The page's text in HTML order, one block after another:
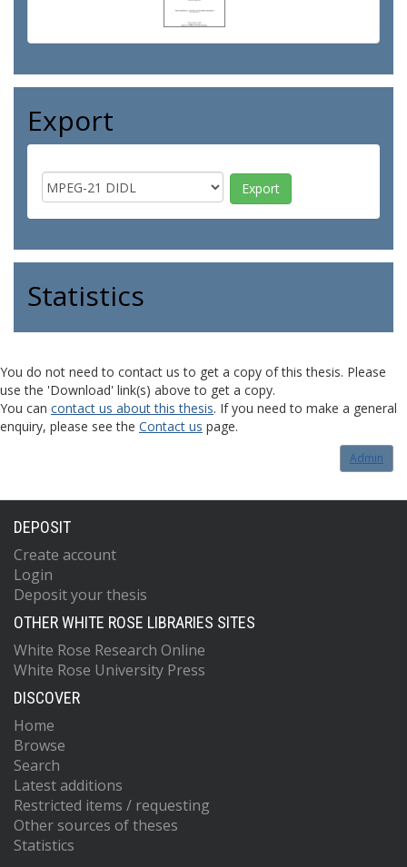
Export
Statistics
You do not need to contact us to get a copy of this thesis. Please
use the 'Download' link(s) above to get a copy.
You can contact us about this thesis. If you need to make a general
enquiry, please see the Contact us page.
Admin
DEPOSIT
Create account
Login
Deposit your thesis
OTHER WHITE ROSE LIBRARIES SITES
White Rose Research Online
White Rose University Press
DISCOVER
Home
Browse
Search
Latest additions
Restricted items / requesting
Other sources of theses
Statistics